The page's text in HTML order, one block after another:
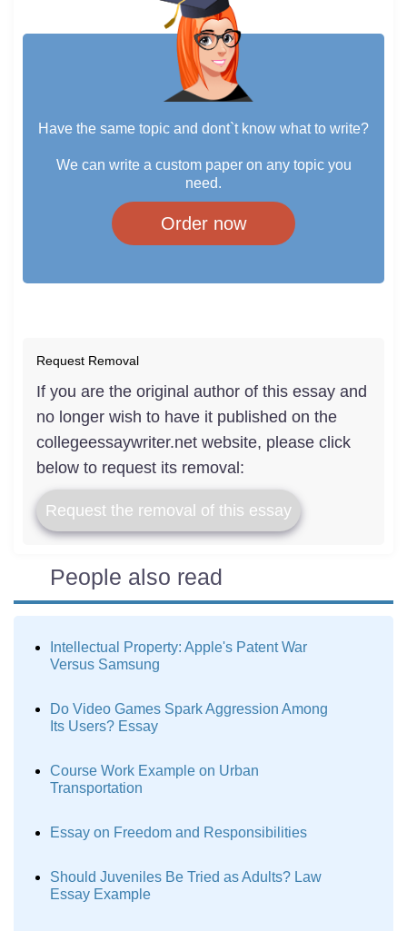
Have the same topic and dont`t know what to write?
We can write a custom paper on any topic you
need.
Order now
Request Removal
If you are the original author of this essay and
no longer wish to have it published on the
collegeessaywriter.net website, please click
below to request its removal:
Request the removal of this essay
People also read
Intellectual Property: Apple's Patent War
Versus Samsung
Do Video Games Spark Aggression Among
Its Users? Essay
Course Work Example on Urban
Transportation
Essay on Freedom and Responsibilities
Should Juveniles Be Tried as Adults? Law
Essay Example